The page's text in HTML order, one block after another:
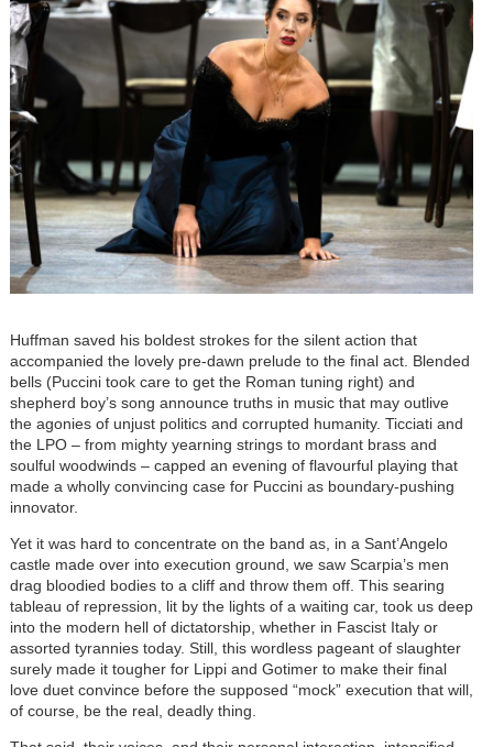
Huffman saved his boldest strokes for the silent action that
accompanied the lovely pre-dawn prelude to the final act. Blended
bells (Puccini took care to get the Roman tuning right) and
shepherd boy’s song announce truths in music that may outlive
the agonies of unjust politics and corrupted humanity. Ticciati and
the LPO – from mighty yearning strings to mordant brass and
soulful woodwinds – capped an evening of flavourful playing that
made a wholly convincing case for Puccini as boundary-pushing
innovator.
Yet it was hard to concentrate on the band as, in a Sant’Angelo
castle made over into execution ground, we saw Scarpia’s men
drag bloodied bodies to a cliff and throw them off. This searing
tableau of repression, lit by the lights of a waiting car, took us deep
into the modern hell of dictatorship, whether in Fascist Italy or
assorted tyrannies today. Still, this wordless pageant of slaughter
surely made it tougher for Lippi and Gotimer to make their final
love duet convince before the supposed “mock” execution that will,
of course, be the real, deadly thing.